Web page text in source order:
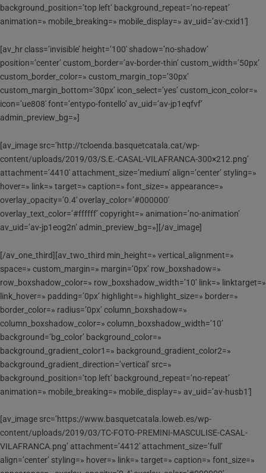
background_position=’top left’ background_repeat=’no-repeat’
animation=» mobile_breaking=» mobile_display=» av_uid=’av-cxid1′]
[av_hr class=’invisible’ height=’100′ shadow=’no-shadow’
position=’center’ custom_border=’av-border-thin’ custom_width=’50px’
custom_border_color=» custom_margin_top=’30px’
custom_margin_bottom=’30px’ icon_select=’yes’ custom_icon_color=»
icon=’ue808′ font=’entypo-fontello’ av_uid=’av-jp1eqfvf’
admin_preview_bg=»]
[av_image src=’http://tcloenda.basquetcatala.cat/wp-
content/uploads/2019/03/S.E.-CASAL-VILAFRANCA-300×212.png’
attachment=’4410′ attachment_size=’medium’ align=’center’ styling=»
hover=» link=» target=» caption=» font_size=» appearance=»
overlay_opacity=’0.4′ overlay_color=’#000000′
overlay_text_color=’#ffffff’ copyright=» animation=’no-animation’
av_uid=’av-jp1eog2n’ admin_preview_bg=»][/av_image]
[/av_one_third][av_two_third min_height=» vertical_alignment=»
space=» custom_margin=» margin=’0px’ row_boxshadow=»
row_boxshadow_color=» row_boxshadow_width=’10’ link=» linktarget=»
link_hover=» padding=’0px’ highlight=» highlight_size=» border=»
border_color=» radius=’0px’ column_boxshadow=»
column_boxshadow_color=» column_boxshadow_width=’10’
background=’bg_color’ background_color=»
background_gradient_color1=» background_gradient_color2=»
background_gradient_direction=’vertical’ src=»
background_position=’top left’ background_repeat=’no-repeat’
animation=» mobile_breaking=» mobile_display=» av_uid=’av-husb1′]
[av_image src=’https://www.basquetcatala.loweb.es/wp-
content/uploads/2019/03/TC-FOTO-PREMINI-MASCULISE-CASAL-
VILAFRANCA.png’ attachment=’4412′ attachment_size=’full’
align=’center’ styling=» hover=» link=» target=» caption=» font_size=»